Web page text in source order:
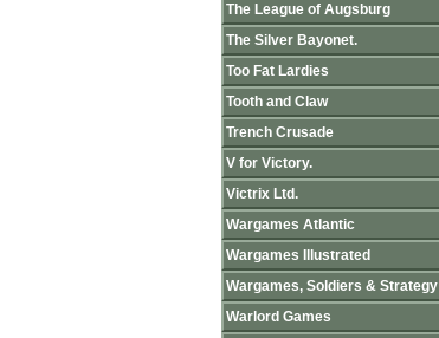
The League of Augsburg
The Silver Bayonet.
Too Fat Lardies
Tooth and Claw
Trench Crusade
V for Victory.
Victrix Ltd.
Wargames Atlantic
Wargames Illustrated
Wargames, Soldiers & Strategy
Warlord Games